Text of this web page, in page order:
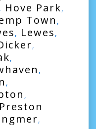
, Hove Park,
Town ,
, Lewes ,
,
,
,
,
,
Preston
,